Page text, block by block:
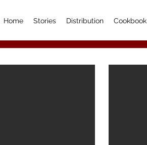
Home Stories Distribution Cookbook